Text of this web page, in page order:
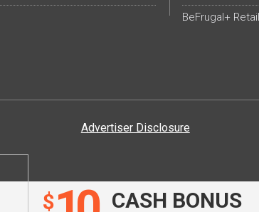
$ CASH BONUS
BeFrugal+
Advertiser Disclosure